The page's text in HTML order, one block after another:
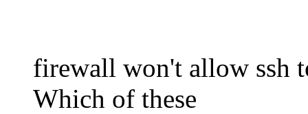
firewall won't allow ssh
Which of these